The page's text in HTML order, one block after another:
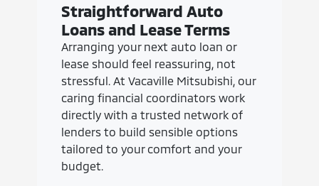
Straightforward Auto
Loans and Lease Terms
Arranging your next auto loan or
lease should feel reassuring, not
stressful. At Vacaville Mitsubishi, our
caring financial coordinators work
directly with a trusted network of
lenders to build sensible options
tailored to your comfort and your
budget.